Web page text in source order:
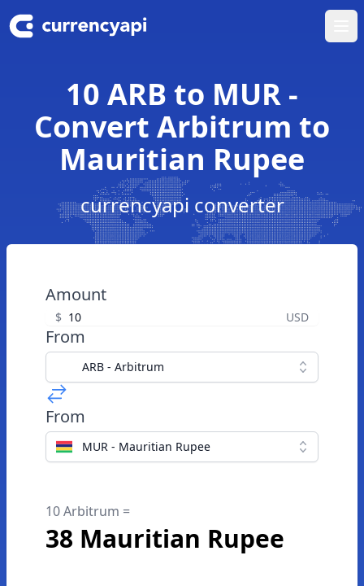
10 ARB to MUR -
Convert Arbitrum to
Mauritian Rupee
currencyapi converter
Amount
$ USD
From
ARB - Arbitrum
From
MUR - Mauritian Rupee
10 Arbitrum =
38 Mauritian Rupee